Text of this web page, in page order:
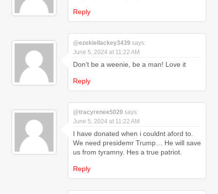
Reply
@ezekiellackey3439 says:
June 5, 2024 at 11:22 AM
Don’t be a weenie, be a man! Love it
Reply
@tracyrenee5020 says:
June 5, 2024 at 11:22 AM
I have donated when i couldnt aford to.
We need presidemr Trump… He will save
us from tyramny. Hes a true patriot.
Reply